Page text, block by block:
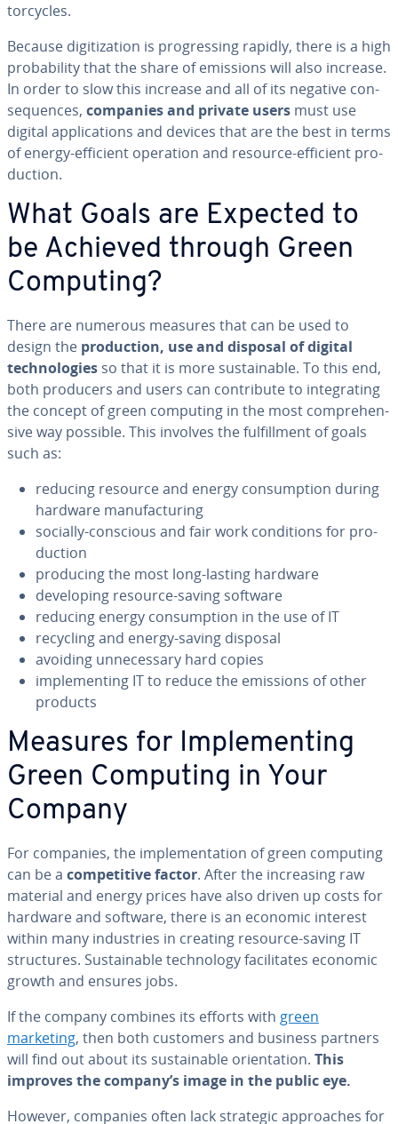
tor­cy­cles.
Because dig­i­ti­za­tion is pro­gress­ing rapidly, there is a high
prob­a­bil­i­ty that the share of emissions will also increase.
In order to slow this increase and all of its negative con­
se­quences, companies and private users must use
digital ap­pli­ca­tions and devices that are the best in terms
of energy-efficient operation and resource-efficient pro­
duc­tion.
What Goals are Expected to
be Achieved through Green
Computing?
There are numerous measures that can be used to
design the pro­duc­tion, use and disposal of digital
tech­nolo­gies so that it is more sus­tain­able. To this end,
both producers and users can con­tribute to in­te­grat­ing
the concept of green computing in the most com­pre­hen­
sive way possible. This involves the ful­fill­ment of goals
such as:
reducing resource and energy con­sump­tion during
hardware man­u­fac­tur­ing
socially-conscious and fair work con­di­tions for pro­
duc­tion
producing the most long-lasting hardware
de­vel­op­ing resource-saving software
reducing energy con­sump­tion in the use of IT
recycling and energy-saving disposal
avoiding un­nec­es­sary hard copies
im­ple­ment­ing IT to reduce the emissions of other
products
Measures for Im­ple­ment­ing
Green Computing in Your
Company
For companies, the im­ple­men­ta­tion of green computing
can be a com­pet­i­tive factor. After the in­creas­ing raw
material and energy prices have also driven up costs for
hardware and software, there is an economic interest
within many in­dus­tries in creating resource-saving IT
struc­tures. Sus­tain­able tech­nol­o­gy fa­cil­i­tates economic
growth and ensures jobs.
If the company combines its efforts with green
marketing, then both customers and business partners
will find out about its sus­tain­able ori­en­ta­tion. This
improves the company’s image in the public eye.
However, companies often lack strategic ap­proach­es for